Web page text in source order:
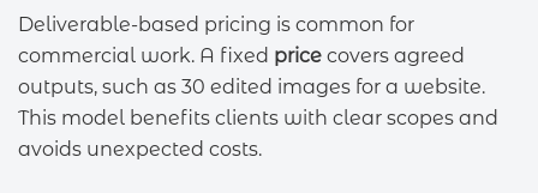
Deliverable-based pricing is common for
commercial work. A fixed price covers agreed
outputs, such as 30 edited images for a website.
This model benefits clients with clear scopes and
avoids unexpected costs.